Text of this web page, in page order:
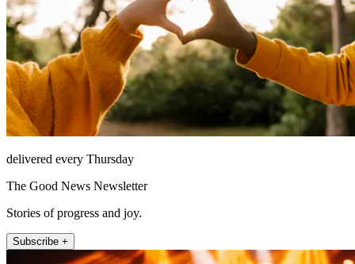
delivered every Thursday
The Good News Newsletter
Stories of progress and joy.
Subscribe +